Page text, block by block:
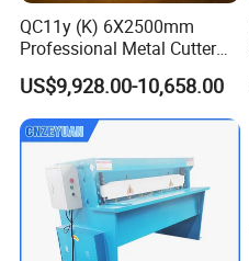
QC11y (K) 6X2500mm
Professional Metal Cutter
Hydraulic CNC Guillotine
Shear Factory Direct
US$9,928.00-10,658.00